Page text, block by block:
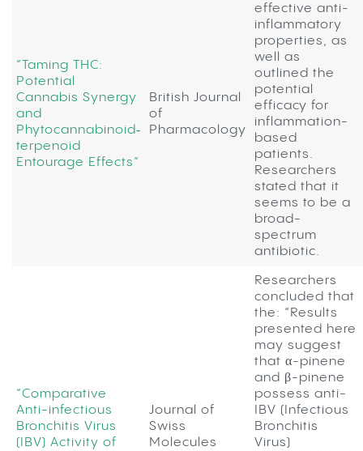
“Taming THC:
Potential
Cannabis Synergy
and
Phytocannabinoid‐
terpenoid
Entourage Effects”
British Journal
of
Pharmacology
effective anti-
inflammatory
properties, as
well as
outlined the
potential
efficacy for
inflammation-
based
patients.
Researchers
stated that it
seems to be a
broad-
spectrum
antibiotic.
“Comparative
Anti-infectious
Bronchitis Virus
(IBV) Activity of
Journal of
Swiss
Molecules
Researchers
concluded that
the: “Results
presented here
may suggest
that α-pinene
and β-pinene
possess anti-
IBV (Infectious
Bronchitis
Virus)